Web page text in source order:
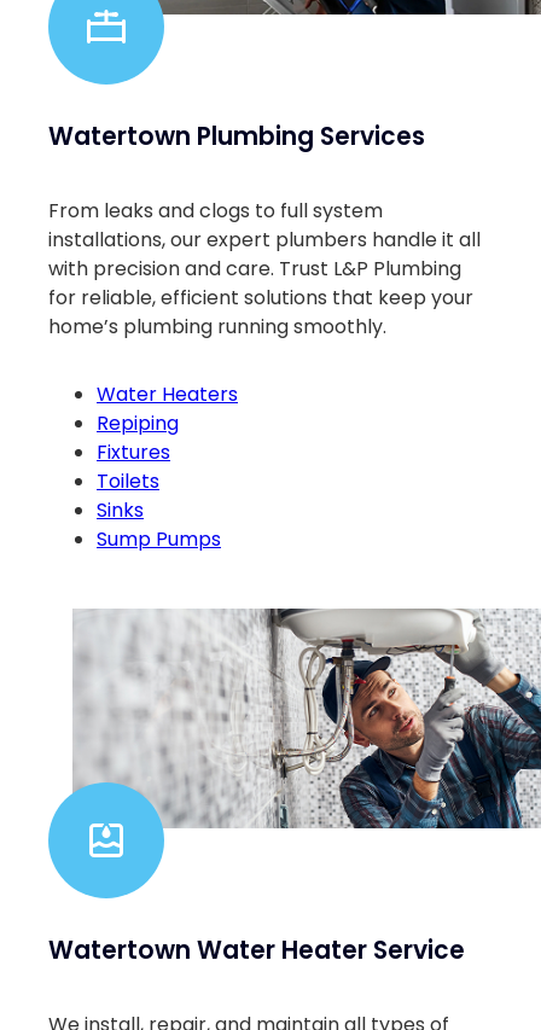
Watertown Plumbing Services
From leaks and clogs to full system
installations, our expert plumbers handle it all
with precision and care. Trust L&P Plumbing
for reliable, efficient solutions that keep your
home’s plumbing running smoothly.
Water Heaters
Repiping
Fixtures
Toilets
Sinks
Sump Pumps
Watertown Water Heater Service